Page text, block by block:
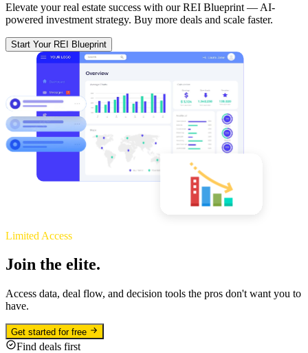
Elevate your real estate success with our REI Blueprint — AI-
powered investment strategy. Buy more deals and scale faster.
Start Your REI Blueprint
Limited Access
Join the elite.
Access data, deal flow, and decision tools the pros don't want you to
have.
Get started for free
Find deals first